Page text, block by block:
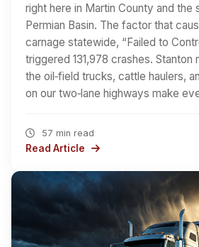
right here in Martin County and the
Permian Basin. The factor that
carnage statewide, “Failed to
triggered 131,978 crashes. Stanton
the oil‑field trucks, cattle haulers,
on our two‑lane highways make
57 min read
Read Article